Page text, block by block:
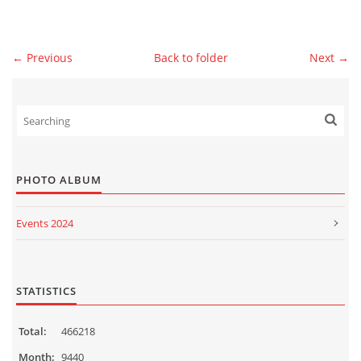
← Previous Next →
Back to folder
PHOTO ALBUM
Events 2024
Events 2022
Events 2020
STATISTICS
Total:
466218
Month: 9440